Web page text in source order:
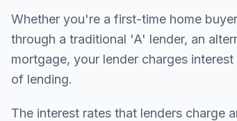
Whether you're a first-time home
through a traditional 'A' lender, an
mortgage, your lender charges
of lending.
The interest rates that lenders charge